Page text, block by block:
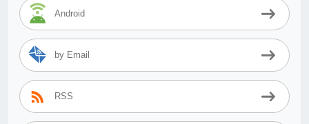
Android
by Email
RSS